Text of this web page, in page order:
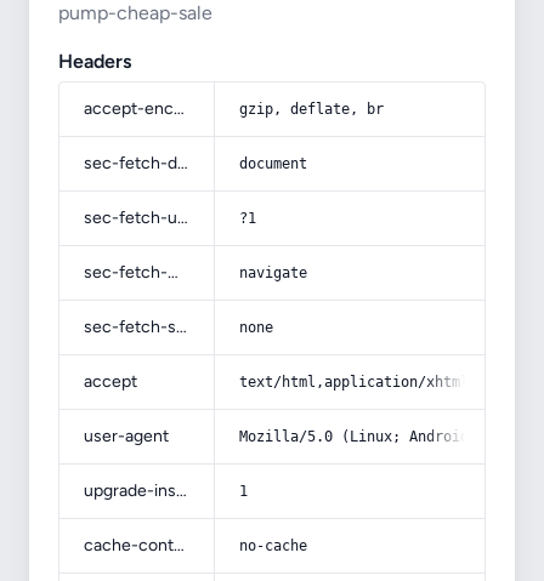
pump-cheap-sale
Headers
accept-encoding gzip, deflate, br
sec-fetch-dest document
sec-fetch-user ?1
sec-fetch-mode navigate
sec-fetch-site none
accept text/html,application/
user-agent Mozilla/5.0 (Linux; Android 14; Pixel
upgrade-insecure-requests 1
cache-control no-cache